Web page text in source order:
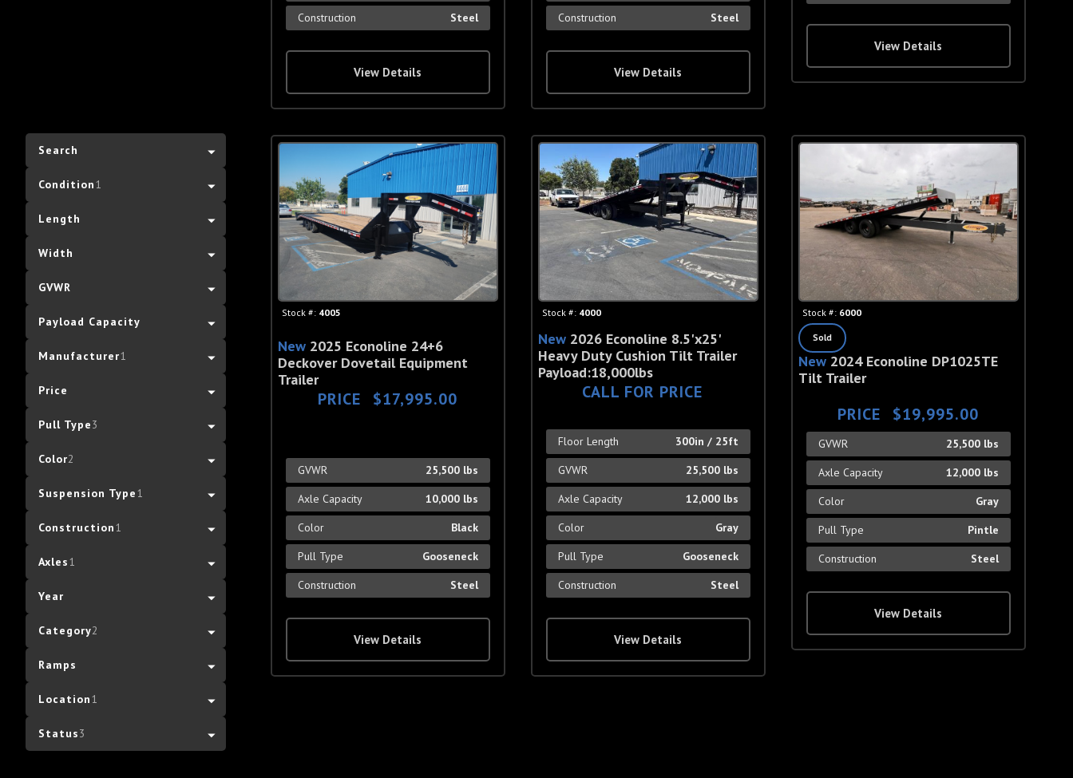
Search
Condition1
Length
Width
GVWR
Payload Capacity
Manufacturer1
Price
Pull Type3
Color2
Suspension Type1
Construction1
Axles1
Year
Category2
Ramps
Location1
Status3
Construction
Steel
View Details
Construction
Steel
View Details
View Details
New 2025 Econoline 24+6
Deckover Dovetail Equipment
Trailer
PRICE $17,995.00
Stock #: 4005
GVWR
25,500 lbs
Axle Capacity
10,000 lbs
Color
Black
Pull Type
Gooseneck
Construction
Steel
View Details
New 2026 Econoline 8.5'x25'
Heavy Duty Cushion Tilt Trailer
Payload:18,000lbs
CALL FOR PRICE
Stock #: 4000
Floor Length
300in / 25ft
GVWR
25,500 lbs
Axle Capacity
12,000 lbs
Color
Gray
Pull Type
Gooseneck
Construction
Steel
View Details
New 2024 Econoline DP1025TE
Tilt Trailer
PRICE $19,995.00
Sold
Stock #: 6000
GVWR
25,500 lbs
Axle Capacity
12,000 lbs
Color
Gray
Pull Type
Pintle
Construction
Steel
View Details